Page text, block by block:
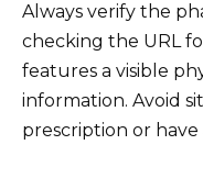
Always verify the
checking the URL
features a visible
information. Avoid
prescription or